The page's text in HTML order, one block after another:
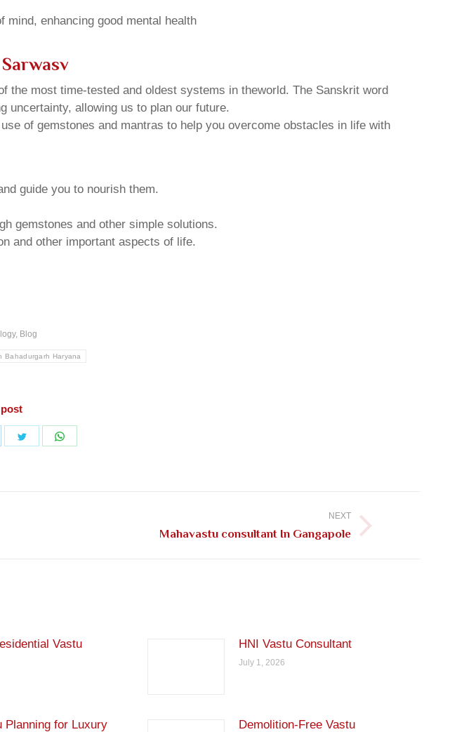
enhancing good mental health
most time-tested and oldest systems in theworld. The Sanskrit word
uncertainty, allowing us to plan our future.
of gemstones and mantras to help you overcome obstacles in life with
guide you to nourish them.
gemstones and other simple solutions.
and other important aspects of life.
, Blog
Bahadurgarh Haryana
Share
NEXT
Mahavastu consultant In Gangapole
Vastu
HNI Vastu Consultant
July 1, 2026
Planning for Luxury Demolition-Free Vastu